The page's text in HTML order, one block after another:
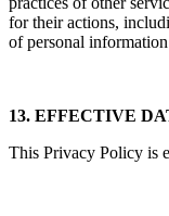
for their actions,
of personal
13. EFFECTIVE
This Privacy Policy is